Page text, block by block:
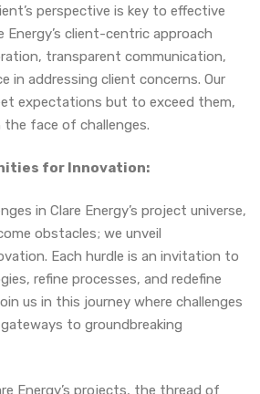
perspective is key to effective
Energy’s client-centric approach
transparent communication,
in addressing client concerns. Our
expectations but to exceed them,
the face of challenges.
for Innovation:
in Clare Energy’s project universe,
obstacles; we unveil
Each hurdle is an invitation to
refine processes, and redefine
us in this journey where challenges
to groundbreaking
Energy’s projects, the thread of